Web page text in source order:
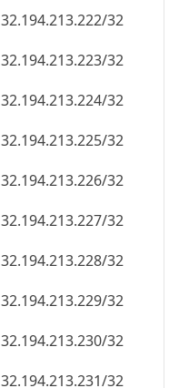
32.194.213.222/32
32.194.213.223/32
32.194.213.224/32
32.194.213.225/32
32.194.213.226/32
32.194.213.227/32
32.194.213.228/32
32.194.213.229/32
32.194.213.230/32
32.194.213.231/32